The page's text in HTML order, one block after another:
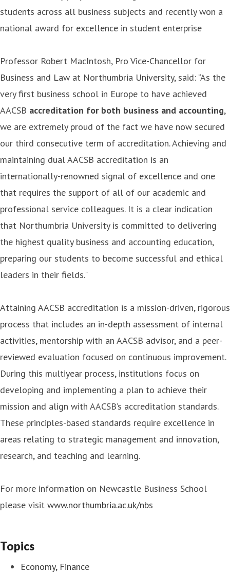
students across all business subjects and recently won a
national award for excellence in student enterprise
Professor Robert MacIntosh, Pro Vice-Chancellor for
Business and Law at Northumbria University, said: “As the
very first business school in Europe to have achieved
AACSB accreditation for both business and accounting,
we are extremely proud of the fact we have now secured
our third consecutive term of accreditation. Achieving and
maintaining dual AACSB accreditation is an
internationally-renowned signal of excellence and one
that requires the support of all of our academic and
professional service colleagues. It is a clear indication
that Northumbria University is committed to delivering
the highest quality business and accounting education,
preparing our students to become successful and ethical
leaders in their fields."
Attaining AACSB accreditation is a mission-driven, rigorous
process that includes an in-depth assessment of internal
activities, mentorship with an AACSB advisor, and a peer-
reviewed evaluation focused on continuous improvement.
During this multiyear process, institutions focus on
developing and implementing a plan to achieve their
mission and align with AACSB’s accreditation standards.
These principles-based standards require excellence in
areas relating to strategic management and innovation,
research, and teaching and learning.
For more information on Newcastle Business School
please visit www.northumbria.ac.uk/nbs
Topics
Economy, Finance